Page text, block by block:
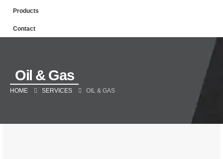
Products
Contact
Oil & Gas
HOME SERVICES OIL & GAS